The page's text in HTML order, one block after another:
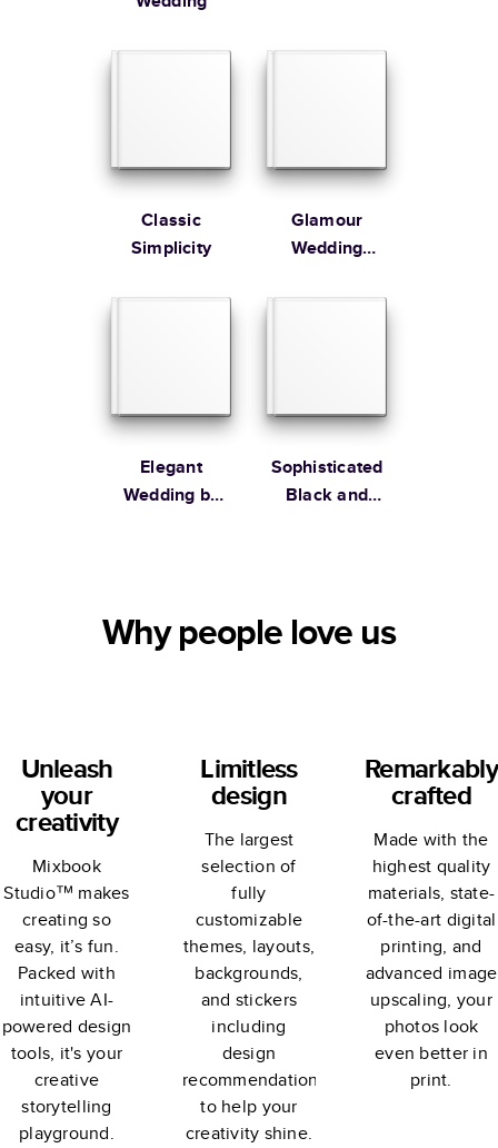
Classic
Simplicity
Glamour
Wedding
Elegant
Wedding by
Sophisticated
Black and
Why people love us
Unleash
your
creativity
Mixbook
Studio™ makes
creating so
easy, it’s fun.
Packed with
intuitive AI-
powered design
tools, it's your
creative
storytelling
playground.
Limitless
design
The largest
selection of
fully
customizable
themes, layouts,
backgrounds,
and stickers
including
design
recommendations
to help your
creativity shine.
Remarkably
crafted
Made with the
highest quality
materials, state-
of-the-art digital
printing, and
advanced image
upscaling, your
photos look
even better in
print.